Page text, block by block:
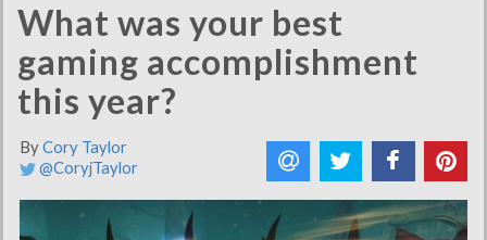
What was your best
gaming accomplishment
this year?
ByCory Taylor
@CoryjTaylor